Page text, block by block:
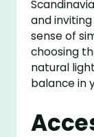
and
sense of
choosing
natural
balance in